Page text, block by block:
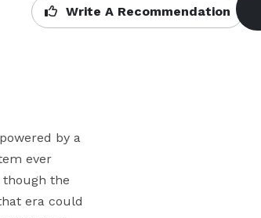
Write A Recommendation
by a
ever
though the
era could